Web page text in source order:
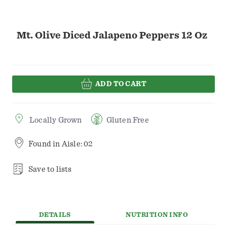
Mt. Olive Diced Jalapeno Peppers 12 Oz
ADD TO CART
Locally Grown Gluten Free
Found in Aisle: 02
Save to lists
DETAILS NUTRITION INFO